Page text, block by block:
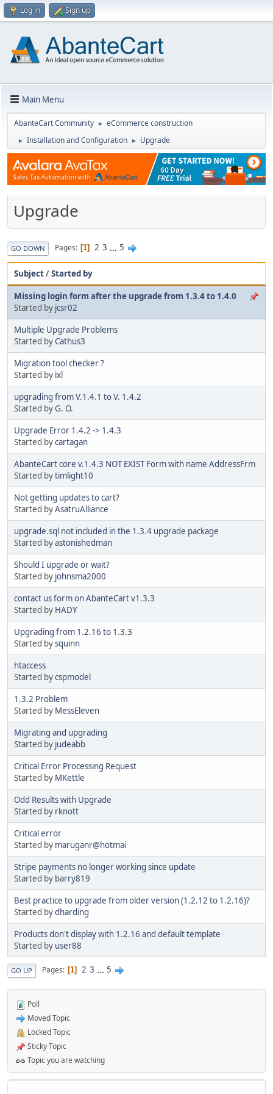
Log in Sign up
Main Menu
AbanteCart Community ► eCommerce construction
► Installation and Configuration ► Upgrade
Upgrade
GO DOWN Pages 1 2 3 ... 5
Subject/Started by
Missing login form after the upgrade from 1.3.4 to 1.4.0
Started by jcsr02
Multiple Upgrade Problems
Started byCathus3
Migration tool checker ?
Started by ixl
upgrading from V.1.4.1 to V. 1.4.2
Started byG. O.
Upgrade Error 1.4.2 -> 1.4.3
Started bycartagan
AbanteCart core v.1.4.3 NOT EXIST Form with name AddressFrm
Started bytimlight10
Not getting updates to cart?
Started byAsatruAlliance
upgrade.sql not included in the 1.3.4 upgrade package
Started byastonishedman
Should I upgrade or wait?
Started by johnsma2000
contact us form on AbanteCart v1.3.3
Started by HADY
Upgrading from 1.2.16 to 1.3.3
Started bysquinn
htaccess
Started bycspmodel
1.3.2 Problem
Started by MessEleven
Migrating and upgrading
Started by judeabb
Critical Error Processing Request
Started by MKettle
Odd Results with Upgrade
Started by rknott
Critical error
Started by maruganr@hotmai
Stripe payments no longer working since update
Started by barry819
Best practice to upgrade from older version (1.2.12 to 1.2.16)?
Started bydharding
Products don't display with 1.2.16 and default template
Started by user88
GO UP Pages 1 2 3 ... 5
Poll
Moved Topic
Locked Topic
Sticky Topic
Topic you are watching